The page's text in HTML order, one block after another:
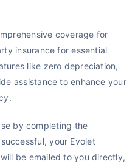
awayfrom you!
Zero
coverage for
insurance for essential
like zero depreciation,
assistance to enhance your
by completing the
your Evolet
be emailed to you directly,